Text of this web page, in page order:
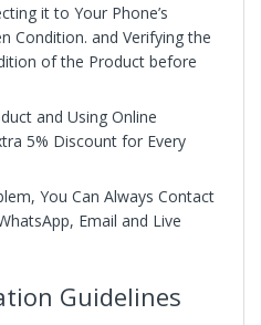
it to Your Phone’s
Condition. and Verifying the
of the Product before
and Using Online
5% Discount for Every
You Can Always Contact
Email and Live
Guidelines